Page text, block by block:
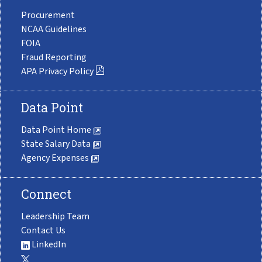
Procurement
NCAA Guidelines
FOIA
Fraud Reporting
APA Privacy Policy
Data Point
Data Point Home
State Salary Data
Agency Expenses
Connect
Leadership Team
Contact Us
LinkedIn